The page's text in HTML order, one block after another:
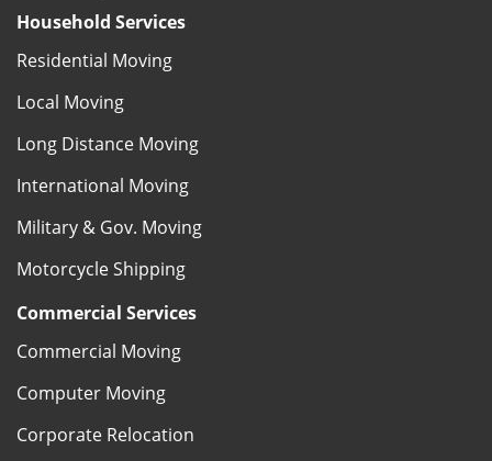
Household Services
Residential Moving
Local Moving
Long Distance Moving
International Moving
Military & Gov. Moving
Motorcycle Shipping
Commercial Services
Commercial Moving
Computer Moving
Corporate Relocation